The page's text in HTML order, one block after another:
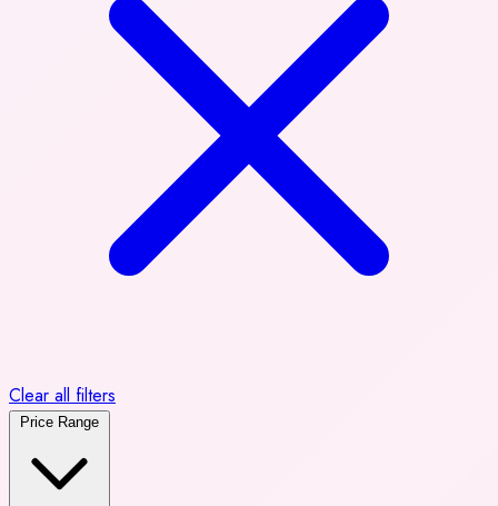
Clear all filters
Price Range